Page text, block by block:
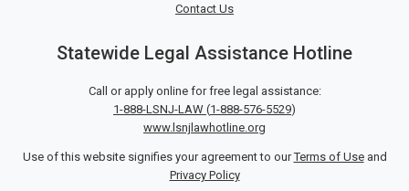
Contact Us
Statewide Legal Assistance Hotline
Call or apply online for free legal assistance:
1-888-LSNJ-LAW (1-888-576-5529)
www.lsnjlawhotline.org
Use of this website signifies your agreement to ourTerms of Useand
Privacy Policy